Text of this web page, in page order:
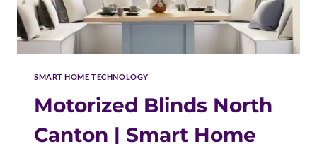
SMART HOME TECHNOLOGY
Motorized Blinds North
Canton | Smart Home